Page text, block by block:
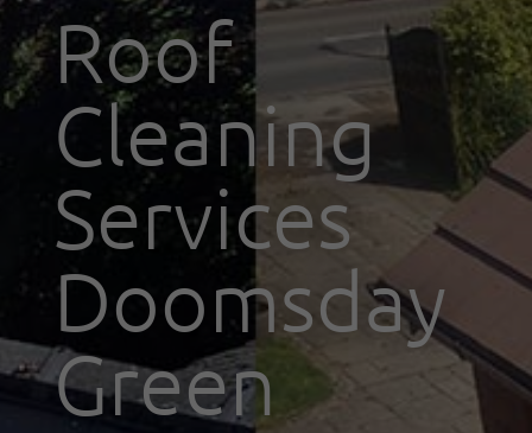
Roof
Cleaning
Services
Doomsday
Green